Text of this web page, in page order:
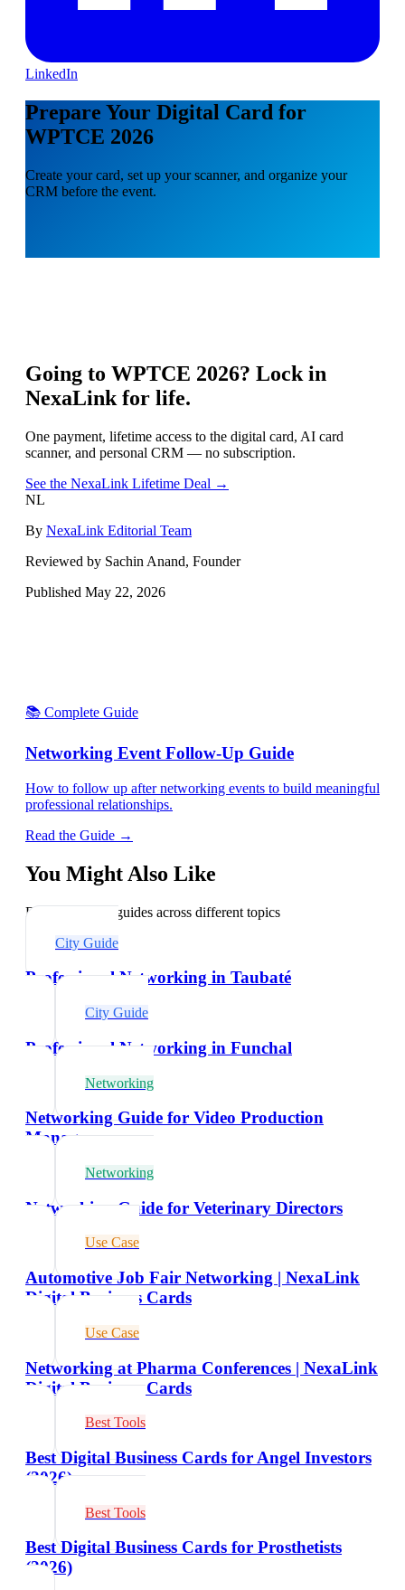
LinkedIn
Prepare Your Digital Card for
WPTCE 2026
Create your card, set up your scanner, and organize your
CRM before the event.
Going to WPTCE 2026? Lock in
NexaLink for life.
One payment, lifetime access to the digital card, AI card
scanner, and personal CRM — no subscription.
See the NexaLink Lifetime Deal →
NL
By NexaLink Editorial Team
Reviewed by Sachin Anand, Founder
Published May 22, 2026
📚 Complete Guide
Networking Event Follow-Up Guide
How to follow up after networking events to build meaningful
professional relationships.
Read the Guide →
You Might Also Like
Explore related guides across different topics
City Guide
Professional Networking in Taubaté
City Guide
Professional Networking in Funchal
Networking
Networking Guide for Video Production
Managers
Networking
Networking Guide for Veterinary Directors
Use Case
Automotive Job Fair Networking | NexaLink
Digital Business Cards
Use Case
Networking at Pharma Conferences | NexaLink
Digital Business Cards
Best Tools
Best Digital Business Cards for Angel Investors
(2026)
Best Tools
Best Digital Business Cards for Prosthetists
(2026)